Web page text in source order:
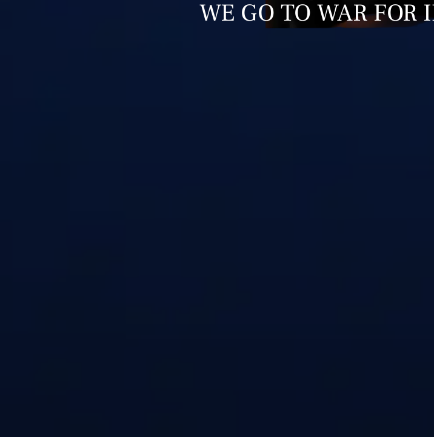
WE GO TO WAR FOR